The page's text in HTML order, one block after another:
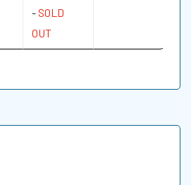
- SOLD
OUT